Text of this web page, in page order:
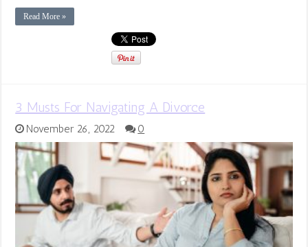
Read More »
3 Musts For Navigating A Divorce
November 26, 2022 0